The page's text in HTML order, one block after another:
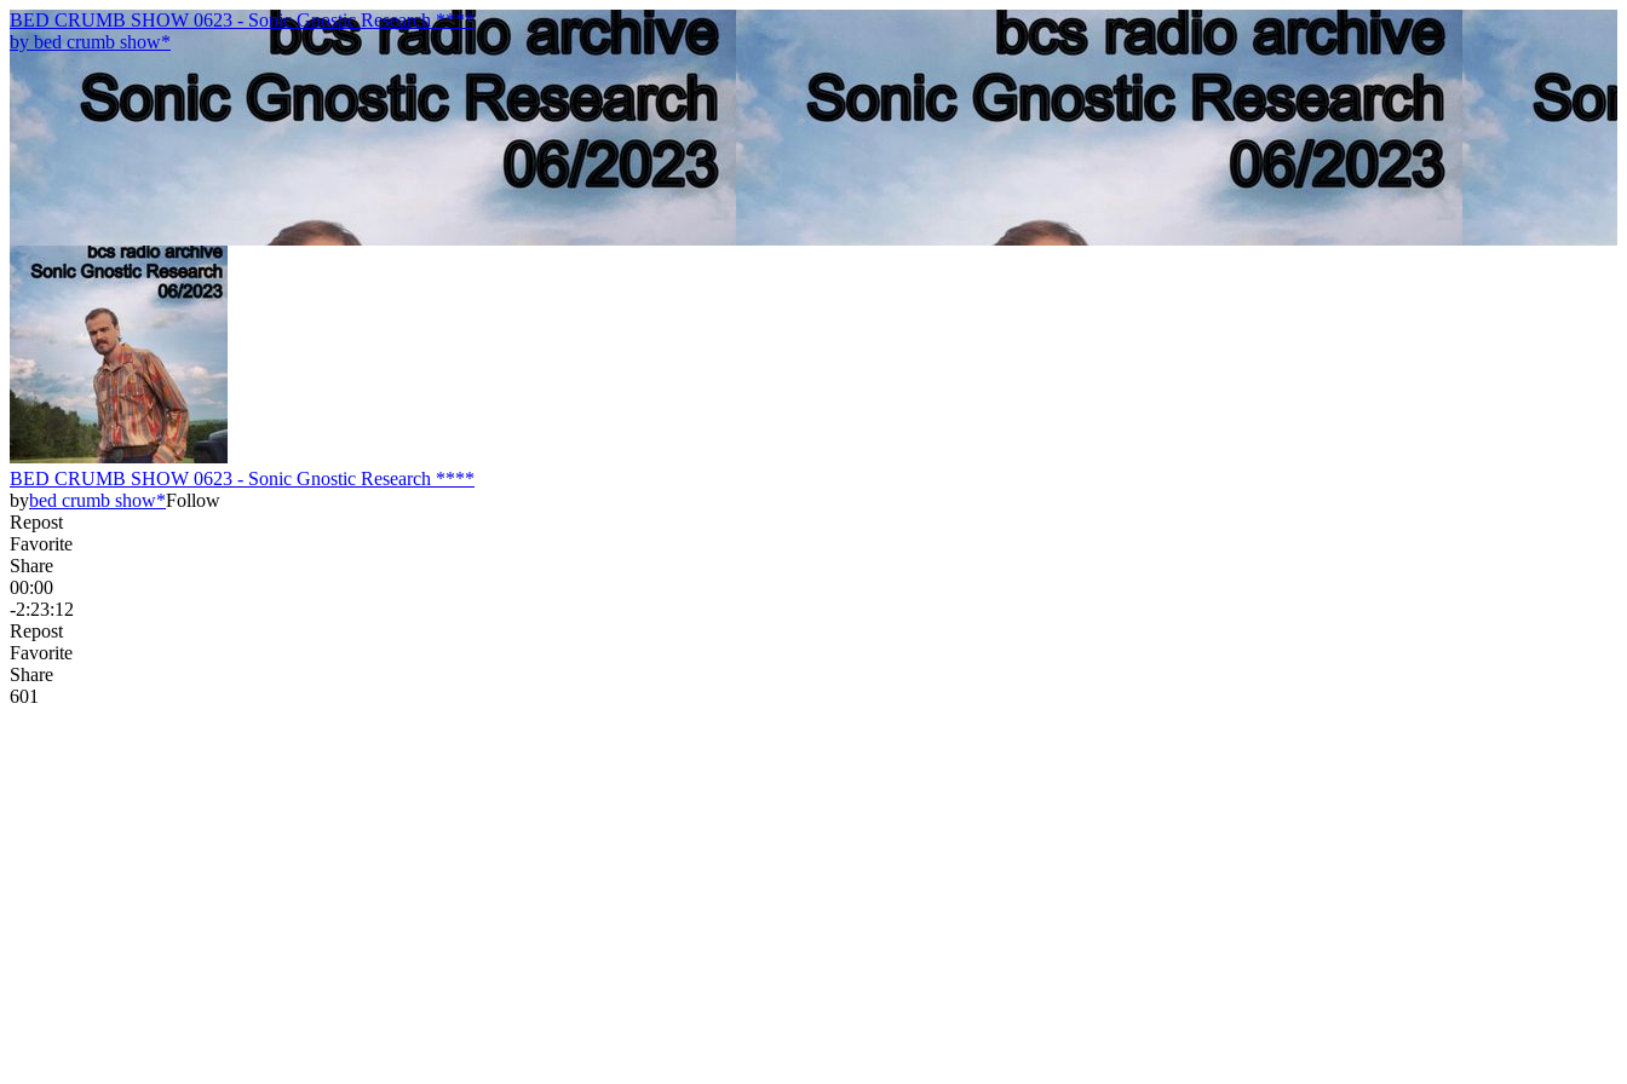
BED CRUMB SHOW 0623 - Sonic Gnostic Research ****
by bed crumb show*
BED CRUMB SHOW 0623 - Sonic Gnostic Research ****
bybed crumb show*Follow
Repost
Favorite
Share
00:00
-2:23:12
Repost
Favorite
Share
601